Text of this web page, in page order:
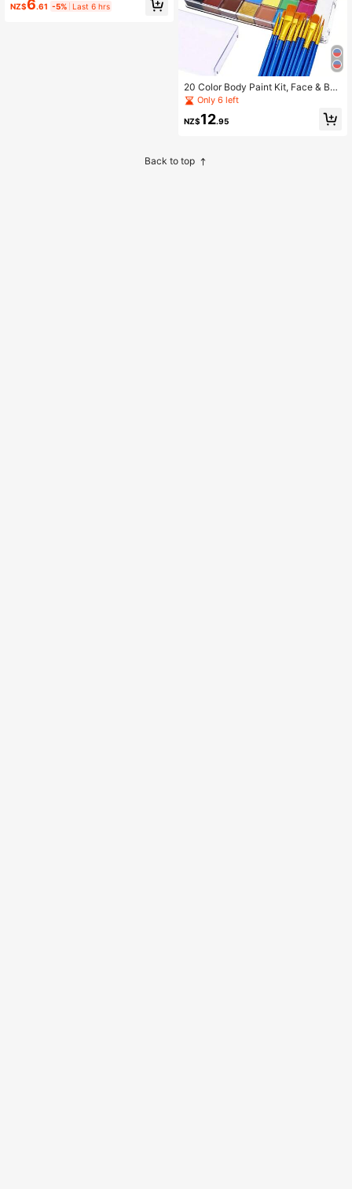
Sports Fan Face Paint Set, Football
NZ$6.61 -5% Last 6 hrs
20 Color Body Paint Kit, Face & Bod
y, For Halloween, Christmas, Party,
Club, Available In Multi Colors, Pale
tte
Only 6 left
NZ$12.95
Back to top